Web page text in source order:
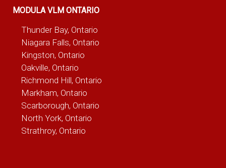
MODULA VLM ONTARIO
Thunder Bay, Ontario
Niagara Falls, Ontario
Kingston, Ontario
Oakville, Ontario
Richmond Hill, Ontario
Markham, Ontario
Scarborough, Ontario
North York, Ontario
Strathroy, Ontario